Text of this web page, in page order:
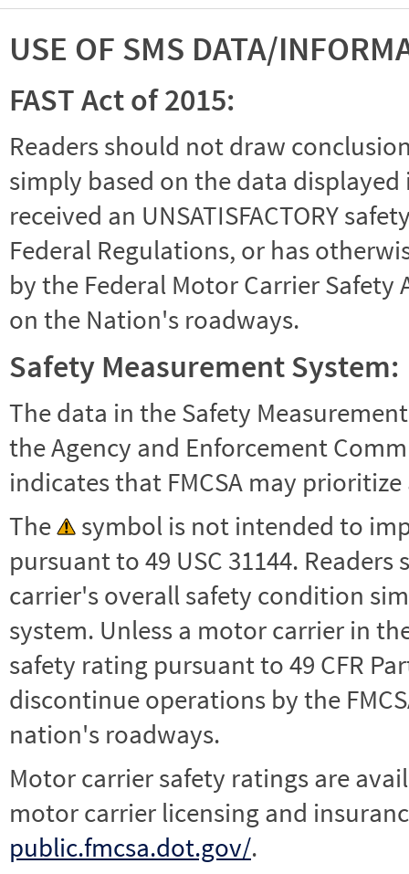
USE OF SMS DATA/
FAST Act of 2015:
Readers should not draw
simply based on the data
received an UNSATISFACTORY
Federal Regulations, or has
by the Federal Motor Carrier
on the Nation's roadways.
Safety Measurement System:
The data in the Safety
the Agency and Enforcement
indicates that FMCSA may
The
symbol is not intended to
pursuant to 49 USC 31144.
carrier's overall safety condition
system. Unless a motor carrier in the
safety rating pursuant to 49 CFR
discontinue operations by the
nation's roadways.
Motor carrier safety ratings are
motor carrier licensing and
public.fmcsa.dot.gov/.